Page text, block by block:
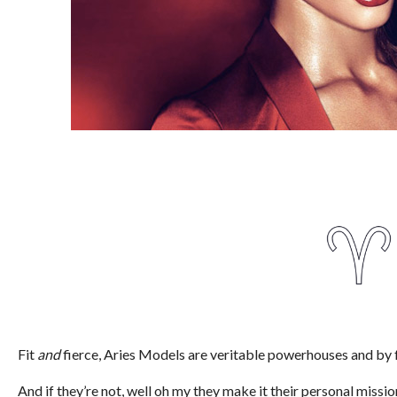
Fit andfierce, Aries Models are veritable powerhouses and by
And if they’re not, well oh my they make it their personal